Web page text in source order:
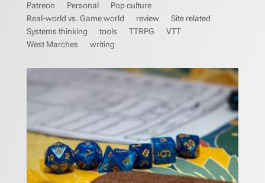
Patreon
Personal
Pop culture
Real-world vs. Game world
review
Site related
Systems thinking
tools TTRPG
VTT
West Marches
writing